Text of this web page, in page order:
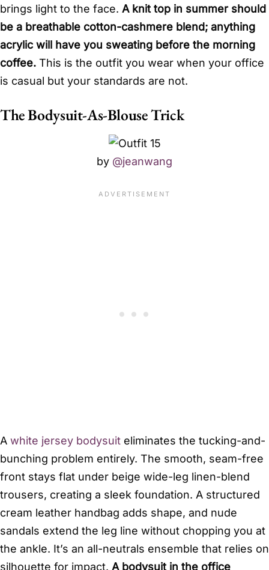
brings light to the face. A knit top in summer should
be a breathable cotton-cashmere blend; anything
acrylic will have you sweating before the morning
coffee. This is the outfit you wear when your office
is casual but your standards are not.
The Bodysuit-As-Blouse Trick
by @jeanwang
A white jersey bodysuit eliminates the tucking-and-
bunching problem entirely. The smooth, seam-free
front stays flat under beige wide-leg linen-blend
trousers, creating a sleek foundation. A structured
cream leather handbag adds shape, and nude
sandals extend the leg line without chopping you at
the ankle. It’s an all-neutrals ensemble that relies on
silhouette for impact. A bodysuit in the office